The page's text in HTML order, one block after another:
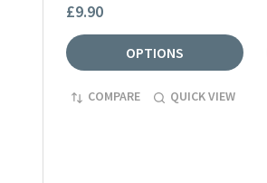
£9.90
OPTIONS
COMPARE QUICK VIEW